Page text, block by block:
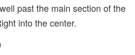
past the main section of the
into the center.